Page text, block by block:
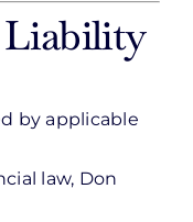
by applicable
law, Don